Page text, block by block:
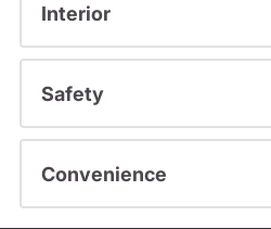
Interior
Safety
Convenience